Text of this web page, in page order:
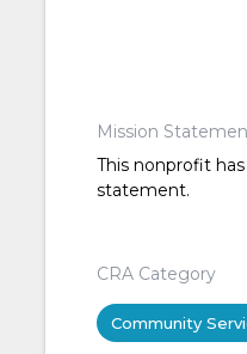
Mission
This nonprofit
statement.
CRA Category
Community